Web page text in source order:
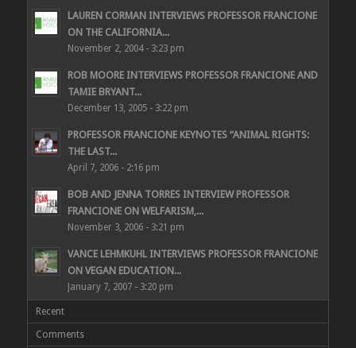
LAUREN CORMAN INTERVIEWS PROFESSOR FRANCIONE
ON THE CALIFORNIA...
November 2, 2004 - 3:23 pm
ROB MOORE INTERVIEWS PROFESSOR FRANCIONE AND
TAMIE BRYANT...
December 13, 2005 - 3:22 pm
PROFESSOR FRANCIONE KEYNOTES “ANIMAL RIGHTS:
THE LAST...
April 7, 2006 - 2:16 pm
BOB AND JENNA TORRES INTERVIEW PROFESSOR
FRANCIONE ON WELFARISM,...
November 3, 2006 - 3:21 pm
VANCE LEHMKUHL INTERVIEWS PROFESSOR FRANCIONE
ON VEGAN EDUCATION...
January 7, 2007 - 3:20 pm
Recent
Comments